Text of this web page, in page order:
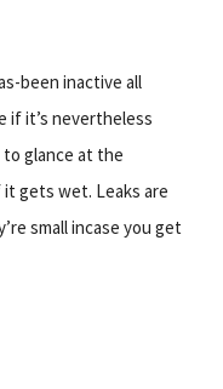
been inactive all
if it’s nevertheless
glance at the
gets wet. Leaks are
small incase you get